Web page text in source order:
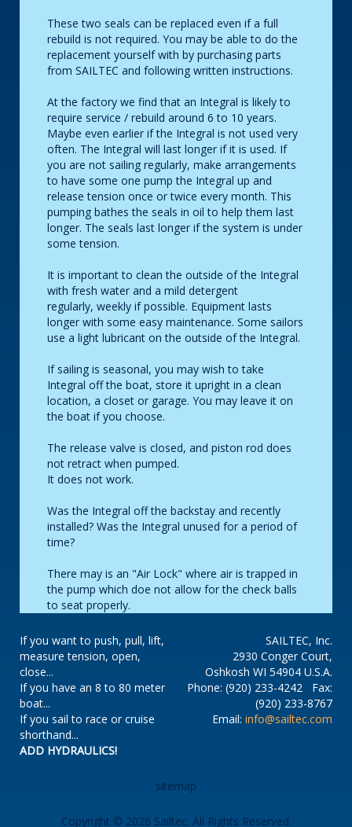
These two seals can be replaced even if a full
rebuild is not required. You may be able to do the
replacement yourself with by purchasing parts
from SAILTEC and following written instructions.
At the factory we find that an Integral is likely to
require service / rebuild around 6 to 10 years.
Maybe even earlier if the Integral is not used very
often. The Integral will last longer if it is used. If
you are not sailing regularly, make arrangements
to have some one pump the Integral up and
release tension once or twice every month. This
pumping bathes the seals in oil to help them last
longer. The seals last longer if the system is under
some tension.
It is important to clean the outside of the Integral
with fresh water and a mild detergent
regularly, weekly if possible. Equipment lasts
longer with some easy maintenance. Some sailors
use a light lubricant on the outside of the Integral.
If sailing is seasonal, you may wish to take
Integral off the boat, store it upright in a clean
location, a closet or garage. You may leave it on
the boat if you choose.
The release valve is closed, and piston rod does
not retract when pumped.
It does not work.
Was the Integral off the backstay and recently
installed? Was the Integral unused for a period of
time?
There may is an "Air Lock" where air is trapped in
the pump which doe not allow for the check balls
to seat properly.
If you want to push, pull, lift,
measure tension, open,
close...
If you have an 8 to 80 meter
boat...
If you sail to race or cruise
shorthand...
ADD HYDRAULICS!
SAILTEC, Inc.
2930 Conger Court,
Oshkosh WI 54904 U.S.A.
Phone: (920) 233-4242 Fax:
(920) 233-8767
Email: info@sailtec.com
sitemap
Copyright © 2026 Sailtec. All Rights Reserved.